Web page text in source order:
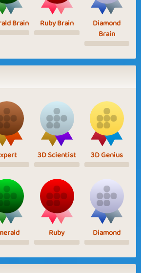
Brain Ruby Brain
Diamond
Brain
3D Scientist 3D Genius
Ruby Diamond